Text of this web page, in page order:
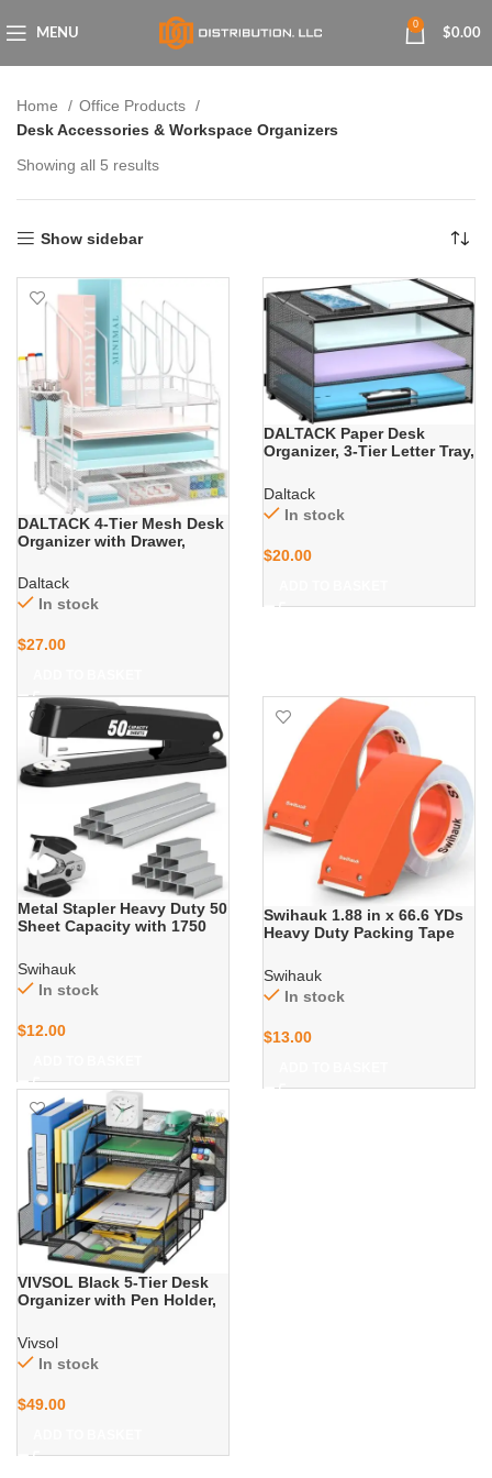
MENU
0
$0.00
Home
Office Products
Desk Accessories & Workspace Organizers
Showing all 5 results
Show sidebar
DALTACK 4-Tier Mesh Desk
Organizer with Drawer,
Vertical File Holders and 2
Pen Holders, File Organizer
for Desk, Multifunction
Accessories,White
Daltack
In stock
$27.00
DALTACK Paper Desk
Organizer, 3-Tier Letter Tray,
Organizer, Desktop File
Folder Organizer, Desk
Organizers and Accessories
Daltack
In stock
$20.00
Metal Stapler Heavy Duty 50
Sheet Capacity with 1750
Remover, Full Strip Staplers
for Desk, No Jam, Non-Slip
Office Stapler with Staples
Black
Swihauk
In stock
$12.00
Swihauk 1.88 in x 66.6 YDs
Heavy Duty Packing Tape
Durable Shipping Tape,
Packaging Tape, Clear
Package Tape for Shipping
Mailing, 2 Roll + 2
Swihauk
In stock
$13.00
VIVSOL Black 5-Tier Desk
Organizer with Pen Holder,
Sliding Drawers for Office,
School, Home
Vivsol
In stock
$49.00